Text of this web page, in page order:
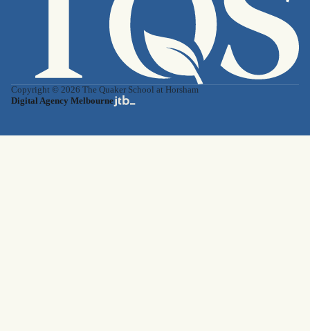
Digital Agency Melbourne
Copyright © 2026 The Quaker School at Horsham